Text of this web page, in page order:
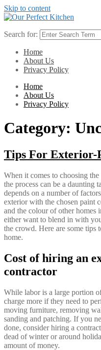
Skip to content
Search for:
Home
About Us
Privacy Policy
Home
About Us
Privacy Policy
Category:
Tips For Exterior-
When it comes to choosing
the process can be a daunting
depends on a number of
exterior with the chosen paint
and the colour of other homes
either want to blend in with
the crowd. Here are some tips
home.
Cost of hiring an
contractor
While labor is a large portion
charge more if they need to
moving furniture, removing
sanding and patching. If you
done, consider hiring a
dead of winter or around
amount of money.